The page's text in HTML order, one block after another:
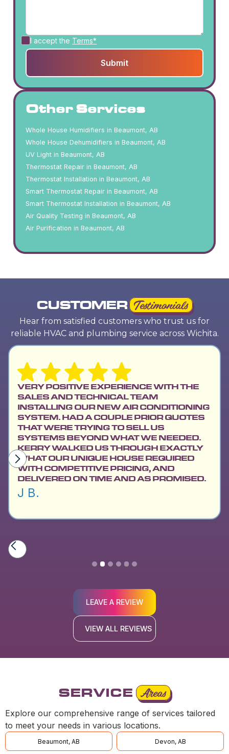
I accept the Terms*
Other Services
Whole House Humidifiers in Beaumont, AB
Whole House Dehumidifiers in Beaumont, AB
UV Light in Beaumont, AB
Thermostat Repair in Beaumont, AB
Thermostat Installation in Beaumont, AB
Smart Thermostat Repair in Beaumont, AB
Smart Thermostat Installation in Beaumont, AB
Air Quality Testing in Beaumont, AB
Air Purification in Beaumont, AB
CUSTOMER Testimonials
Hear from satisfied customers who trust us for
reliable HVAC and plumbing service across Wichita.
VERY POSITIVE EXPERIENCE WITH THE
SALES AND TECHNICAL TEAM
INSTALLING OUR NEW AIR CONDITIONING
SYSTEM. HAD A COUPLE PRIOR QUOTES
THAT WERE TRYING TO SELL US
SYSTEMS BEYOND WHAT WE NEEDED.
KERRY WALKED US THROUGH EXACTLY
WHAT OUR UNIQUE HOUSE REQUIRED
WITH COMPETITIVE PRICING, AND
DELIVERED ON TIME AND AS PROMISED.
J B.
Slide 2 of 6.
LEAVE A REVIEW
VIEW ALL REVIEWS
SERVICE Areas
Explore our comprehensive range of services tailored
to meet your needs in various locations.
Beaumont, AB Devon, AB